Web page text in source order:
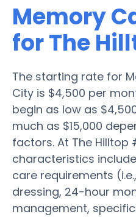
Memory
for The
The starting rate for
City is $4,500 per
begin as low as
much as $15,000
factors. At The Hilltop
characteristics
care requirements
dressing, 24-hour
management,